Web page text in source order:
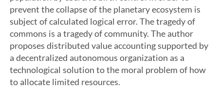
prevent the collapse of the planetary ecosystem is
subject of calculated logical error. The tragedy of
commons is a tragedy of community. The author
proposes distributed value accounting supported by
a decentralized autonomous organization as a
technological solution to the moral problem of how
to allocate limited resources.